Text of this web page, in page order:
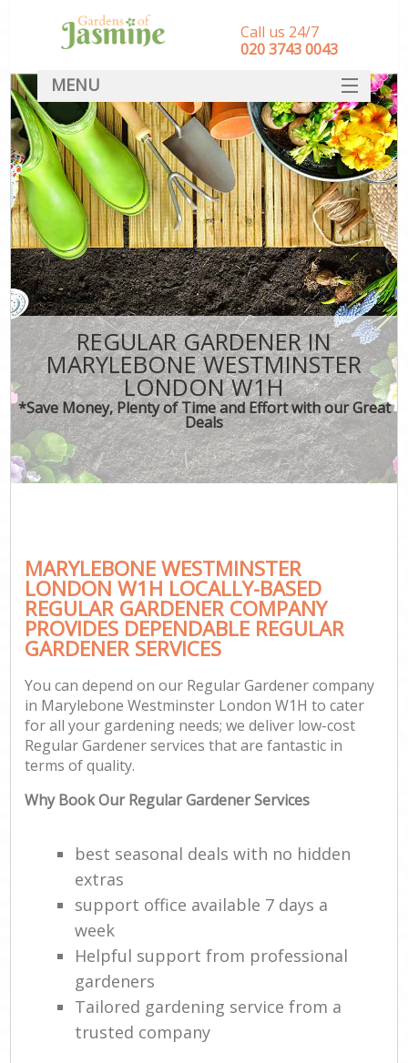
REGULAR GARDENER IN
MARYLEBONE WESTMINSTER
LONDON W1H
*Save Money, Plenty of Time and Effort with our Great
Deals
MARYLEBONE WESTMINSTER
LONDON W1H LOCALLY-BASED
REGULAR GARDENER COMPANY
PROVIDES DEPENDABLE REGULAR
GARDENER SERVICES
You can depend on our Regular Gardener company
in Marylebone Westminster London W1H to cater
for all your gardening needs; we deliver low-cost
Regular Gardener services that are fantastic in
terms of quality.
Why Book Our Regular Gardener Services
best seasonal deals with no hidden
extras
support office available 7 days a
week
Helpful support from professional
gardeners
Tailored gardening service from a
trusted company
Call us 24/7
‎020 3743 0043
MENU
SERVICES
HOME
DEALS
FAQ
CONTACT